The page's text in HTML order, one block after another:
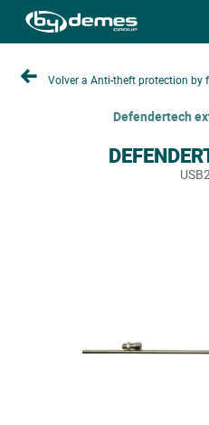
Volver a Anti-theft protection by
Defendertech